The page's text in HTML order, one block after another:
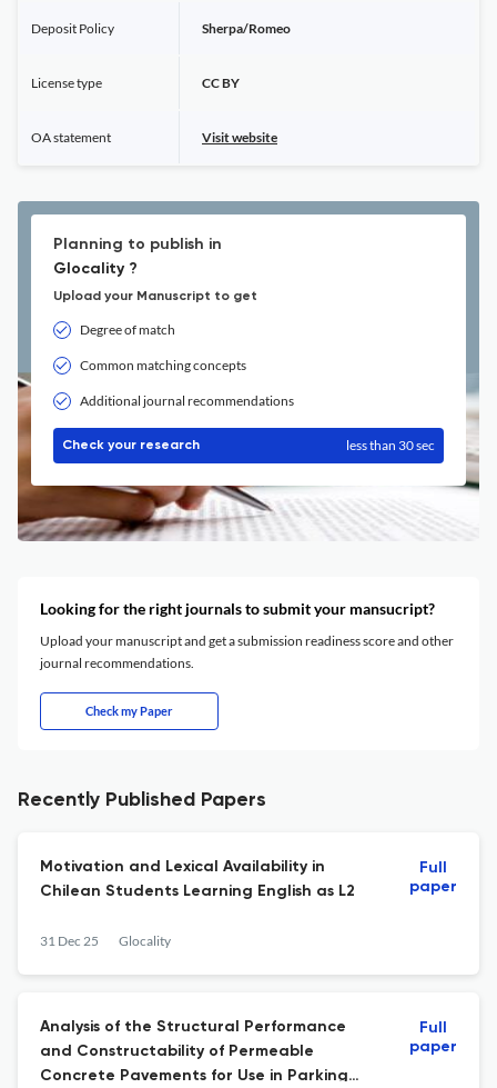
Deposit Policy Sherpa/Romeo
License type CC BY
OA statement Visit website
Planning to publish in
Glocality ?
Upload your Manuscript to get
Degree of match
Common matching concepts
Additional journal recommendations
Check your research less than 30 sec
Looking for the right journals to submit your mansucript?
Upload your manuscript and get a submission readiness score and other
journal recommendations.
Check my Paper
Recently Published Papers
Motivation and Lexical Availability in
Chilean Students Learning English as L2
31 Dec 25 Glocality
Full
paper
Analysis of the Structural Performance
and Constructability of Permeable
Concrete Pavements for Use in Parking
Full
paper